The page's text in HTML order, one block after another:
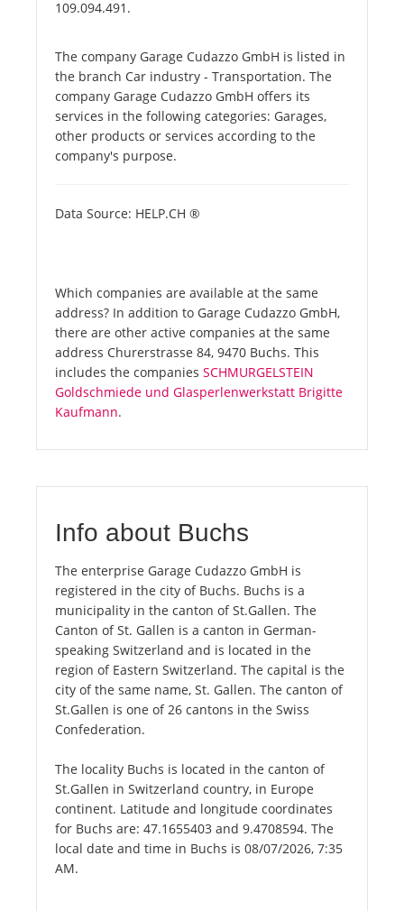
109.094.491.
The company Garage Cudazzo GmbH is listed in
the branch Car industry - Transportation. The
company Garage Cudazzo GmbH offers its
services in the following categories: Garages,
other products or services according to the
company's purpose.
Data Source: HELP.CH ®
Which companies are available at the same
address? In addition to Garage Cudazzo GmbH,
there are other active companies at the same
address Churerstrasse 84, 9470 Buchs. This
includes the companies SCHMURGELSTEIN
Goldschmiede und Glasperlenwerkstatt Brigitte
Kaufmann.
Info about Buchs
The enterprise Garage Cudazzo GmbH is
registered in the city of Buchs. Buchs is a
municipality in the canton of St.Gallen. The
Canton of St. Gallen is a canton in German-
speaking Switzerland and is located in the
region of Eastern Switzerland. The capital is the
city of the same name, St. Gallen. The canton of
St.Gallen is one of 26 cantons in the Swiss
Confederation.
The locality Buchs is located in the canton of
St.Gallen in Switzerland country, in Europe
continent. Latitude and longitude coordinates
for Buchs are: 47.1655403 and 9.4708594. The
local date and time in Buchs is 08/07/2026, 7:35
AM.